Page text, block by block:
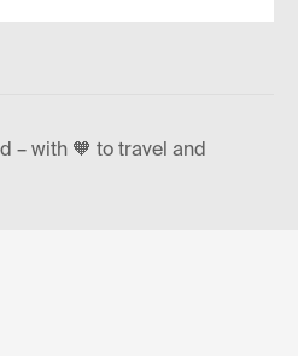
– with 🧡 to travel and